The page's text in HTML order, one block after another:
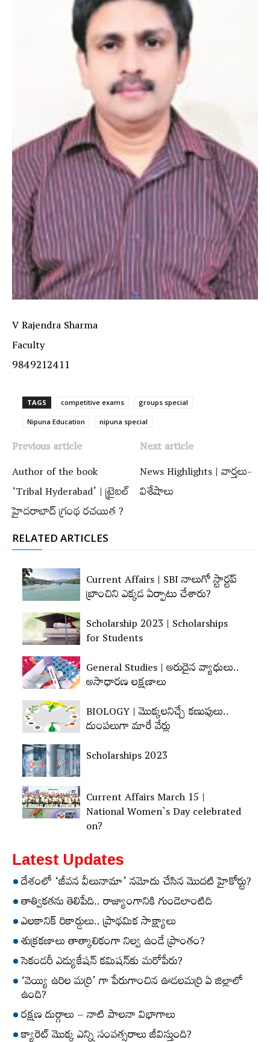
V Rajendra Sharma
Faculty
9849212411
TAGS competitive exams groups special
Nipuna Education nipuna special
Previous article
Author of the book
‘Tribal Hyderabad’ | ట్రైబల్‌
హైదరాబాద్‌ గ్రంథ ర‌చ‌యిత ?
Next article
News Highlights | వార్త‌లు-
విశేషాలు
RELATED ARTICLES
Current Affairs | SBI నాలుగో స్టార్టప్‌
బ్రాంచిని ఎక్కడ ఏర్పాటు చేశారు?
Scholarship 2023 | Scholarships
for Students
General Studies | అరుదైన వ్యాధులు..
అసాధారణ లక్షణాలు
BIOLOGY | మొక్కలనిచ్చే కణుపులు..
దుంపలుగా మారే వేర్లు
Scholarships 2023
Current Affairs March 15 |
National Women`s Day celebrated
on?
Latest Updates
దేశంలో ‘జీవన వీలునామా’ నమోదు చేసిన మొదటి హైకోర్టు?
తాత్వికతను తెలిపేది.. రాజ్యాంగానికి గుండెలాంటిది
ఎలకానిక్‌ రికార్డులు.. ప్రాథమిక సాక్ష్యాలు
శుక్రకణాలు తాత్కాలికంగా నిల్వ ఉండే ప్రాంతం?
సెకండరీ ఎడ్యుకేషన్‌ కమిషన్‌కు మరోపేరు?
‘వెయ్యి ఉరిల మర్రి’ గా పేరుగాంచిన ఊడలమర్రి ఏ జిల్లాలో
ఉంది?
రక్షణ దుర్గాలు – నాటి పాలనా విభాగాలు
క్యారెట్‌ మొక్క ఎన్ని సంవత్సరాలు జీవిస్తుంది?